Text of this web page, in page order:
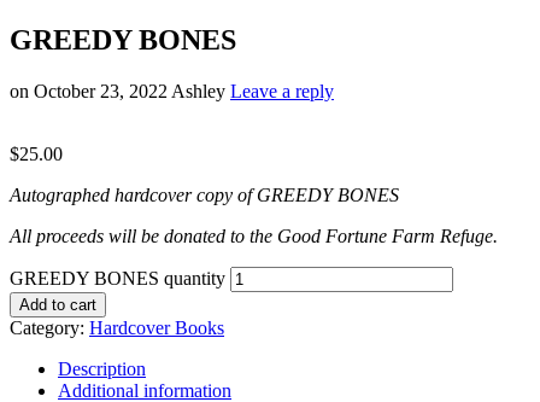
GREEDY BONES
on October 23, 2022 Ashley Leave a reply
$25.00
Autographed hardcover copy of GREEDY BONES
All proceeds will be donated to the Good Fortune Farm Refuge.
GREEDY BONES quantity
Add to cart
Category: Hardcover Books
Description
Additional information